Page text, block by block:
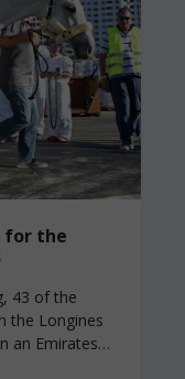
for the
43 of the
the Longines
an Emirates